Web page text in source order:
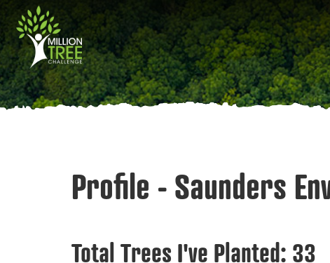
Skip
main
content
Main
navigation
Profile - Saunders
Total Trees I've Planted: 33